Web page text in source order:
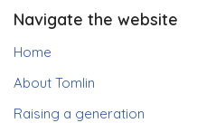
Navigate the website
Home
About Tomlin
Raising a generation